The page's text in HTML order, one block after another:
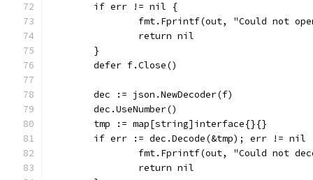
	if err != nil {
fmt.Fprintf(out, "Could not
		return nil
	}
	defer f.Close()
	dec := json.NewDecoder(f)
	dec.UseNumber()
	tmp := map[string]interface{}{}
if err := dec.Decode(&tmp); err != nil
fmt.Fprintf(out, "Could not
		return nil